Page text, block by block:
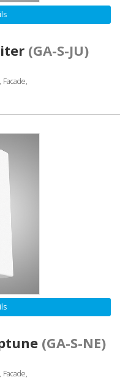
(GA-S-JU)
(GA-S-NE)